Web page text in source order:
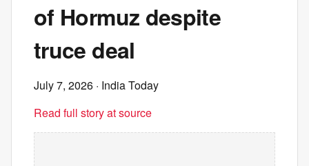
of Hormuz despite
truce deal
July 7, 2026 · India Today
Read full story at source